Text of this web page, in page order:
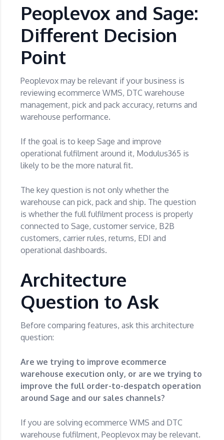
Peoplevox and Sage:
Different Decision
Point
Peoplevox may be relevant if your business is
reviewing ecommerce WMS, DTC warehouse
management, pick and pack accuracy, returns and
warehouse performance.
If the goal is to keep Sage and improve
operational fulfilment around it, Modulus365 is
likely to be the more natural fit.
The key question is not only whether the
warehouse can pick, pack and ship. The question
is whether the full fulfilment process is properly
connected to Sage, customer service, B2B
customers, carrier rules, returns, EDI and
operational dashboards.
Architecture
Question to Ask
Before comparing features, ask this architecture
question:
Are we trying to improve ecommerce
warehouse execution only, or are we trying to
improve the full order-to-despatch operation
around Sage and our sales channels?
If you are solving ecommerce WMS and DTC
warehouse fulfilment, Peoplevox may be relevant.